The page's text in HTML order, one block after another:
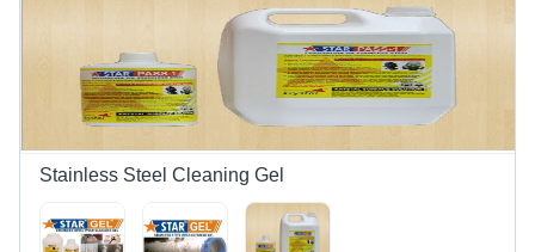
Stainless Steel Cleaning Gel